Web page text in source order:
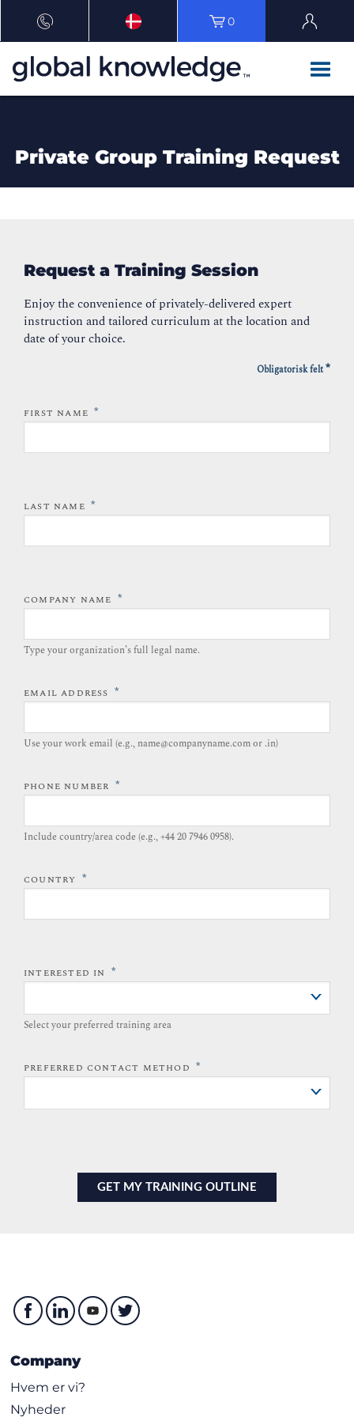
0
Private Group Training Request
Request a Training Session
Enjoy the convenience of privately-delivered expert
instruction and tailored curriculum at the location and
date of your choice.
Obligatorisk felt*
FIRST NAME *
LAST NAME *
COMPANY NAME *
Type your organization’s full legal name.​
EMAIL ADDRESS *
Use your work email (e.g., name@companyname.com or .in)
PHONE NUMBER *
Include country/area code (e.g., +44 20 7946 0958).​
COUNTRY *
INTERESTED IN *
Select your preferred training area
PREFERRED CONTACT METHOD *
Company
Hvem er vi?
Nyheder